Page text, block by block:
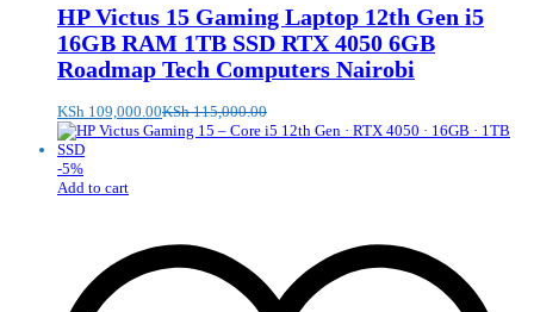
HP Victus 15 Gaming Laptop 12th Gen i5
16GB RAM 1TB SSD RTX 4050 6GB
Roadmap Tech Computers Nairobi
KSh 109,000.00KSh115,000.00
-5%
Add to cart